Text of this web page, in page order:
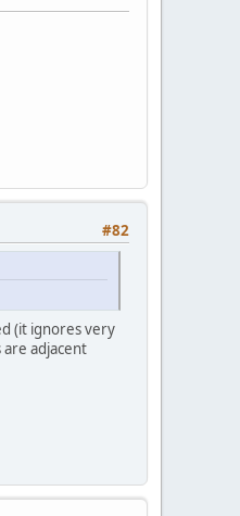
#82
(it ignores very
are adjacent